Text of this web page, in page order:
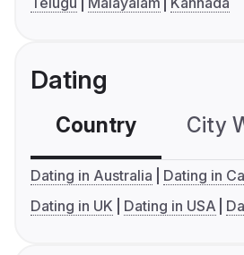
Dating
Country City
Dating in Australia
Dating in
Dating in UK
Dating in USA